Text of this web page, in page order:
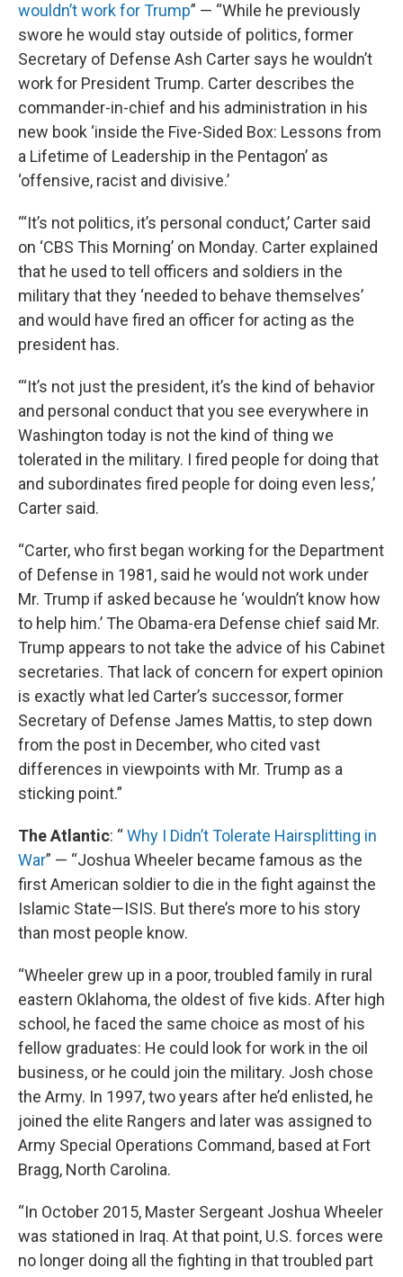
wouldn’t work for Trump” — “While he previously
swore he would stay outside of politics, former
Secretary of Defense Ash Carter says he wouldn’t
work for President Trump. Carter describes the
commander-in-chief and his administration in his
new book ‘inside the Five-Sided Box: Lessons from
a Lifetime of Leadership in the Pentagon’ as
‘offensive, racist and divisive.’
“‘It’s not politics, it’s personal conduct,’ Carter said
on ‘CBS This Morning’ on Monday. Carter explained
that he used to tell officers and soldiers in the
military that they ‘needed to behave themselves’
and would have fired an officer for acting as the
president has.
“‘It’s not just the president, it’s the kind of behavior
and personal conduct that you see everywhere in
Washington today is not the kind of thing we
tolerated in the military. I fired people for doing that
and subordinates fired people for doing even less,’
Carter said.
“Carter, who first began working for the Department
of Defense in 1981, said he would not work under
Mr. Trump if asked because he ‘wouldn’t know how
to help him.’ The Obama-era Defense chief said Mr.
Trump appears to not take the advice of his Cabinet
secretaries. That lack of concern for expert opinion
is exactly what led Carter’s successor, former
Secretary of Defense James Mattis, to step down
from the post in December, who cited vast
differences in viewpoints with Mr. Trump as a
sticking point.”
The Atlantic: “Why I Didn’t Tolerate Hairsplitting in
War” — “Joshua Wheeler became famous as the
first American soldier to die in the fight against the
Islamic State—ISIS. But there’s more to his story
than most people know.
“Wheeler grew up in a poor, troubled family in rural
eastern Oklahoma, the oldest of five kids. After high
school, he faced the same choice as most of his
fellow graduates: He could look for work in the oil
business, or he could join the military. Josh chose
the Army. In 1997, two years after he’d enlisted, he
joined the elite Rangers and later was assigned to
Army Special Operations Command, based at Fort
Bragg, North Carolina.
“In October 2015, Master Sergeant Joshua Wheeler
was stationed in Iraq. At that point, U.S. forces were
no longer doing all the fighting in that troubled part